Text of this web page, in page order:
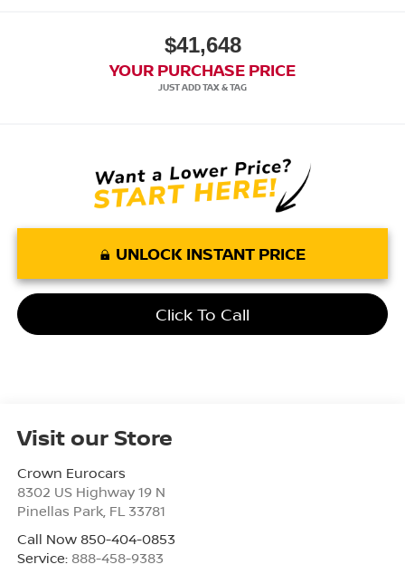
$41,648
YOUR PURCHASE PRICE
UNLOCK INSTANT PRICE
Click To Call
Visit our Store
Crown Eurocars
8302 US Highway 19 N
Pinellas Park, FL 33781
Call Now 850-404-0853
Service: 888-458-9383